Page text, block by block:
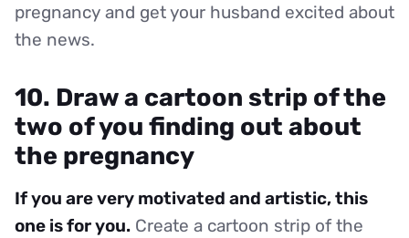
pregnancy and get your husband excited about
the news.
10. Draw a cartoon strip of the
two of you finding out about
the pregnancy
If you are very motivated and artistic, this
one is for you. Create a cartoon strip of the